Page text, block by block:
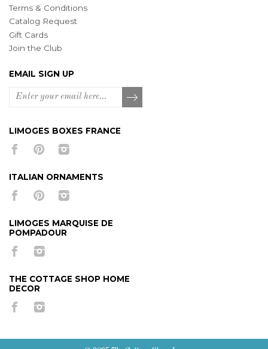
Terms & Conditions
Catalog Request
Gift Cards
Join the Club
EMAIL SIGN UP
LIMOGES BOXES FRANCE
ITALIAN ORNAMENTS
LIMOGES MARQUISE DE
POMPADOUR
THE COTTAGE SHOP HOME
DECOR